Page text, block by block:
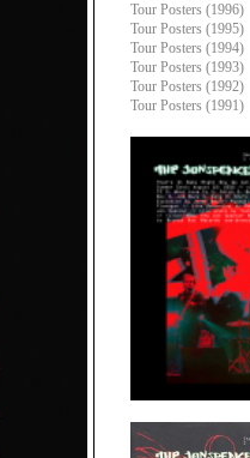
Tour Posters (1996)
Tour Posters (1995)
Tour Posters (1994)
Tour Posters (1993)
Tour Posters (1992)
Tour Posters (1991)